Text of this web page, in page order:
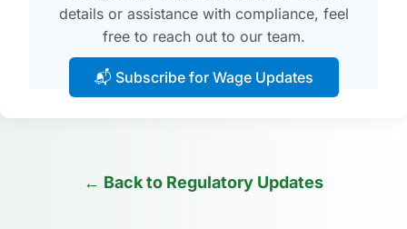
details or assistance with compliance, feel
free to reach out to our team.
📬 Subscribe for Wage Updates
← Back to Regulatory Updates